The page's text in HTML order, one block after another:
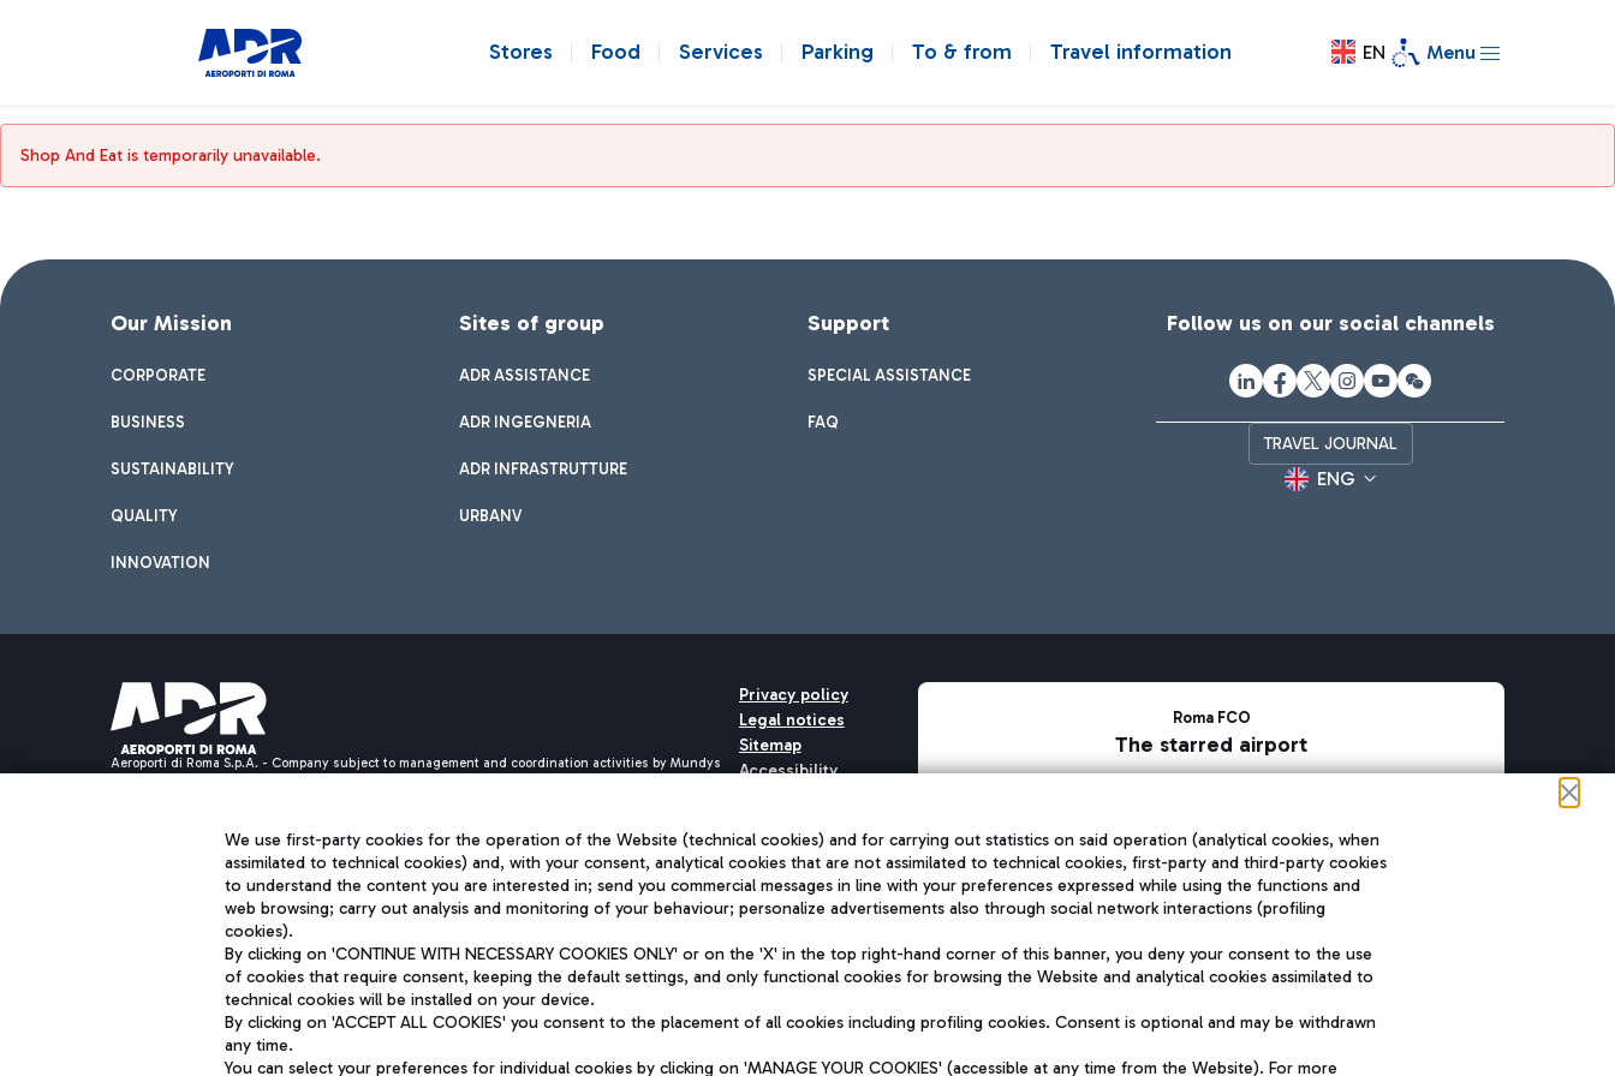
Stores Food Services Parking To & from Travel information EN Menu
Shop And Eat is temporarily unavailable.
Our Mission
CORPORATE
BUSINESS
SUSTAINABILITY
QUALITY
INNOVATION
Sites of group
ADR ASSISTANCE
ADR INGEGNERIA
ADR INFRASTRUTTURE
URBANV
Support
SPECIAL ASSISTANCE
FAQ
Follow us on our social channels
TRAVEL JOURNAL
ENG
Aeroporti di Roma S.p.A. - Company subject to management and coordination activities by Mundys
Privacy policy
Legal notices
Sitemap
Accessibility
Roma FCO
The starred airport
We use first-party cookies for the operation of the Website (technical cookies) and for carrying out statistics on said operation (analytical cookies, when
assimilated to technical cookies) and, with your consent, analytical cookies that are not assimilated to technical cookies, first-party and third-party cookies
to understand the content you are interested in; send you commercial messages in line with your preferences expressed while using the functions and
web browsing; carry out analysis and monitoring of your behaviour; personalize advertisements also through social network interactions (profiling
cookies).
By clicking on 'CONTINUE WITH NECESSARY COOKIES ONLY' or on the 'X' in the top right-hand corner of this banner, you deny your consent to the use
of cookies that require consent, keeping the default settings, and only functional cookies for browsing the Website and analytical cookies assimilated to
technical cookies will be installed on your device.
By clicking on 'ACCEPT ALL COOKIES' you consent to the placement of all cookies including profiling cookies. Consent is optional and may be withdrawn
any time.
You can select your preferences for individual cookies by clicking on 'MANAGE YOUR COOKIES' (accessible at any time from the Website). For more